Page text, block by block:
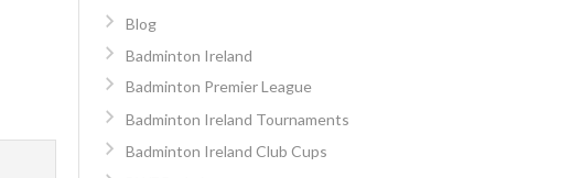
Blog
Badminton Ireland
Badminton Premier League
Badminton Ireland Tournaments
Badminton Ireland Club Cups